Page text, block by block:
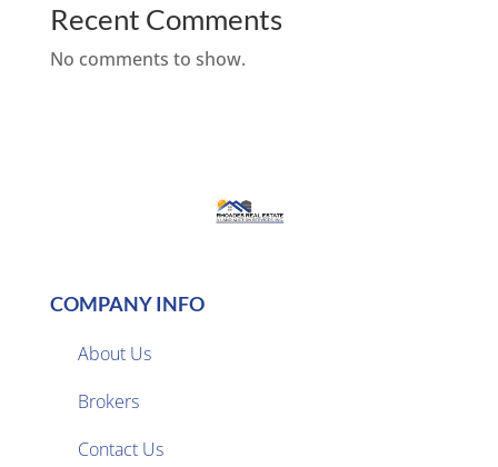
Recent Comments
No comments to show.
COMPANY INFO
About Us
Brokers
Contact Us